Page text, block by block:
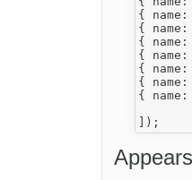
{
{
{
{
{
{
{